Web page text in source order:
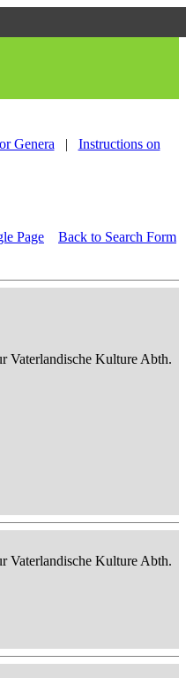
Genera |
Instructions on
Page Back to Search Form
Vaterlandische Kulture Abth.
Vaterlandische Kulture Abth.